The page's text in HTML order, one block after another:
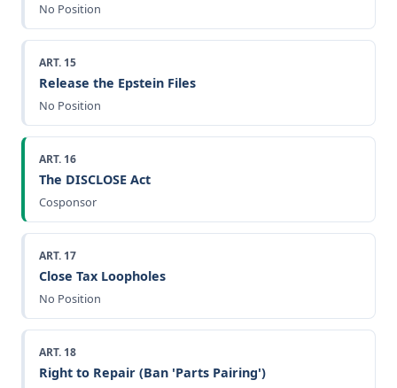
No Position
ART. 15
Release the Epstein Files
No Position
ART. 16
The DISCLOSE Act
Cosponsor
ART. 17
Close Tax Loopholes
No Position
ART. 18
Right to Repair (Ban 'Parts Pairing')